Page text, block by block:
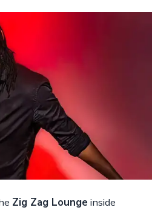
Zig Zag Lounge inside